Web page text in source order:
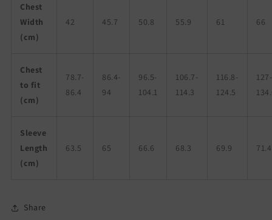
Chest
Width
(cm)
42 45.7 50.8 55.9 61 66
Chest
to fit
(cm)
78.7-
86.4
86.4-
94
96.5-
104.1
106.7-
114.3
116.8-
124.5
127-
Sleeve
Length
(cm)
63.5 65 66.6 68.3 69.9 71.4
Share